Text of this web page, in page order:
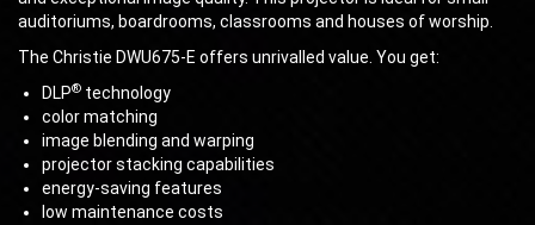
auditoriums, boardrooms, classrooms and houses of worship.
The Christie DWU675-E offers unrivalled value. You get:
DLP® technology
color matching
image blending and warping
projector stacking capabilities
energy-saving features
low maintenance costs